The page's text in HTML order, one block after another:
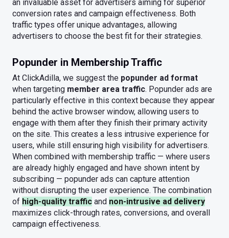
an invaluable asset for advertisers aiming for superior
conversion rates and campaign effectiveness. Both
traffic types offer unique advantages, allowing
advertisers to choose the best fit for their strategies.
Popunder in Membership Traffic
At ClickAdilla, we suggest the popunder ad format
when targeting member area traffic. Popunder ads are
particularly effective in this context because they appear
behind the active browser window, allowing users to
engage with them after they finish their primary activity
on the site. This creates a less intrusive experience for
users, while still ensuring high visibility for advertisers.
When combined with membership traffic — where users
are already highly engaged and have shown intent by
subscribing — popunder ads can capture attention
without disrupting the user experience. The combination
of high-quality traffic and non-intrusive ad delivery
maximizes click-through rates, conversions, and overall
campaign effectiveness.